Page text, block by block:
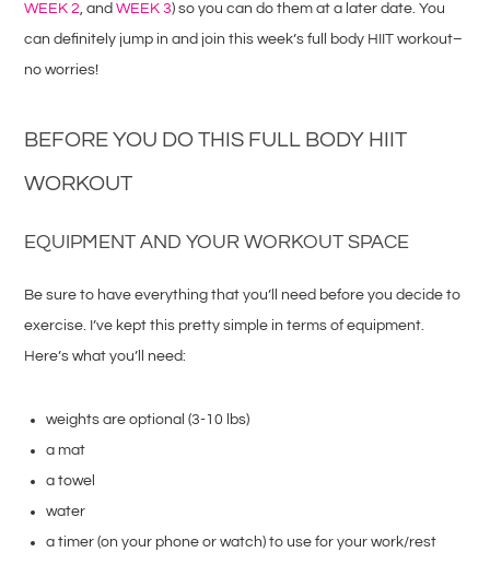
WEEK 2, andWEEK 3) so you can do them at a later date. You
can definitely jump in and join this week’s full body HIIT workout–
no worries!
BEFORE YOU DO THIS FULL BODY HIIT
WORKOUT
EQUIPMENT AND YOUR WORKOUT SPACE
Be sure to have everything that you’ll need before you decide to
exercise. I’ve kept this pretty simple in terms of equipment.
Here’s what you’ll need:
weights are optional (3-10 lbs)
a mat
a towel
water
a timer (on your phone or watch) to use for your work/rest